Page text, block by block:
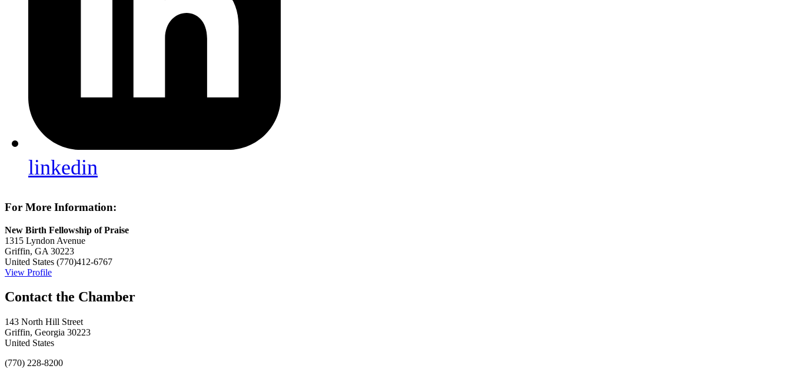
linkedin
For More Information:
New Birth Fellowship of Praise
1315 Lyndon Avenue
Griffin, GA 30223
United States (770)412-6767
View Profile
143 North Hill Street
Griffin, Georgia 30223
United States
(770) 228-8200